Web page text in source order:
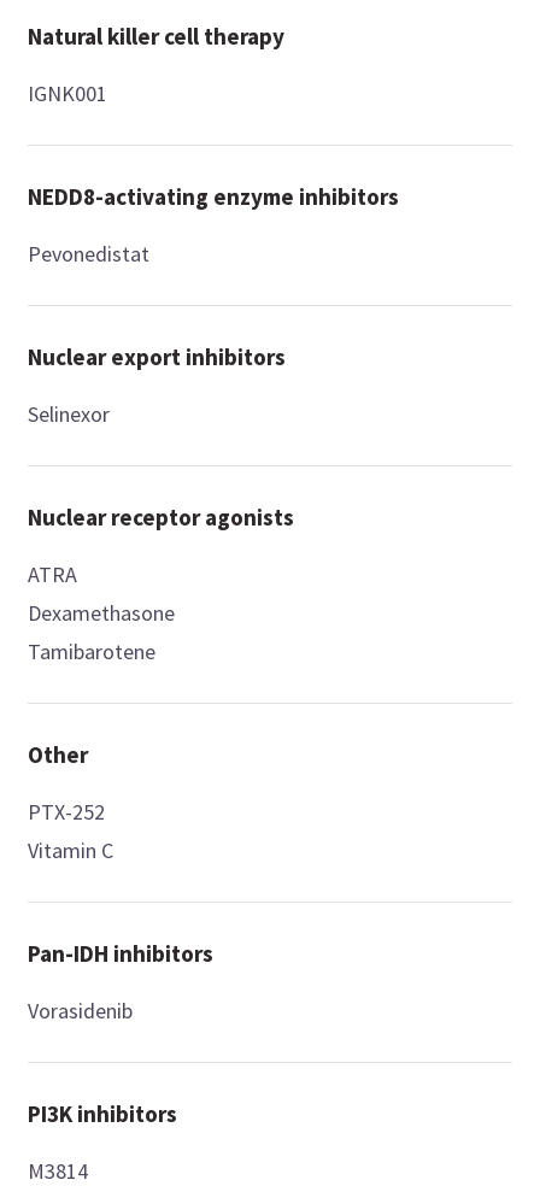
Natural killer cell therapy
IGNK001
NEDD8-activating enzyme inhibitors
Pevonedistat
Nuclear export inhibitors
Selinexor
Nuclear receptor agonists
ATRA
Dexamethasone
Tamibarotene
Other
PTX-252
Vitamin C
Pan-IDH inhibitors
Vorasidenib
PI3K inhibitors
M3814